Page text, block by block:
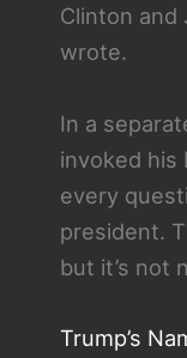
Clinton and
wrote.
In a
invoked his
every
president.
but it’s not
Trump’s